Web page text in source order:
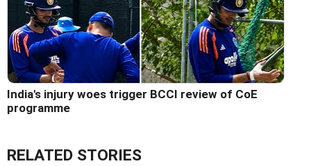
India's injury woes trigger BCCI review of CoE
programme
RELATED STORIES